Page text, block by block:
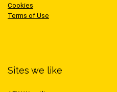
Cookies
Terms of Use
Sites we like